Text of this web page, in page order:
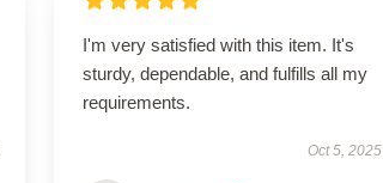
I'm very satisfied with this item. It's
sturdy, dependable, and fulfills all my
requirements.
Oct 5, 2025